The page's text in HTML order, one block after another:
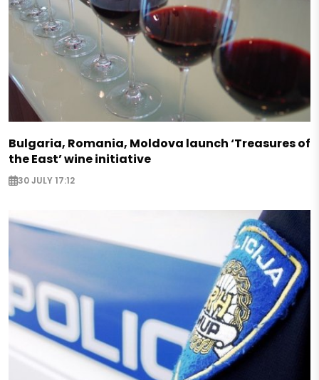
Bulgaria, Romania, Moldova launch ‘Treasures of
the East’ wine initiative
30 JULY 17:12